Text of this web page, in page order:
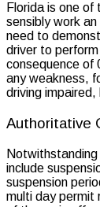
Florida is one
sensibly work
need to
driver to
consequence of
any weakness,
driving impaired,
Authoritative
include
suspension
multi day permit